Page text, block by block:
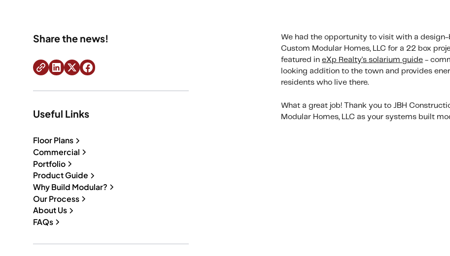
Share the news!
Useful Links
Floor Plans
Commercial
Portfolio
Product Guide
Why Build Modular?
Our Process
About Us
FAQs
We had the opportunity to visit with a
Custom Modular Homes, LLC for a 22 box
featured ineXp Realty's solarium guide -
looking addition to the town and provides
residents who live there.
What a great job! Thank you to JBH
Modular Homes, LLC as your systems built